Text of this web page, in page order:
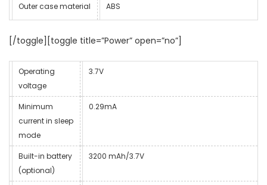
Outer case material ABS
[/toggle][toggle title=”Power” open=”no”]
Operating
voltage
3.7V
Minimum
current in sleep
mode
0.29mA
Built-in battery
(optional)
3200 mAh/3.7V